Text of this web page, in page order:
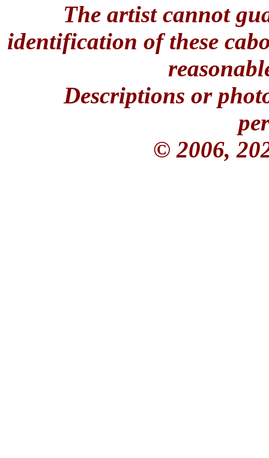
The artist cannot
identification of these
Descriptions or
© 2006,